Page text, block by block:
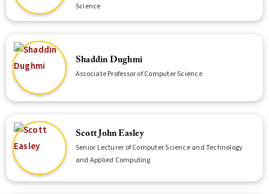
Science
Shaddin Dughmi
Associate Professor of Computer Science
Scott John Easley
Senior Lecturer of Computer Science and Technology
and Applied Computing